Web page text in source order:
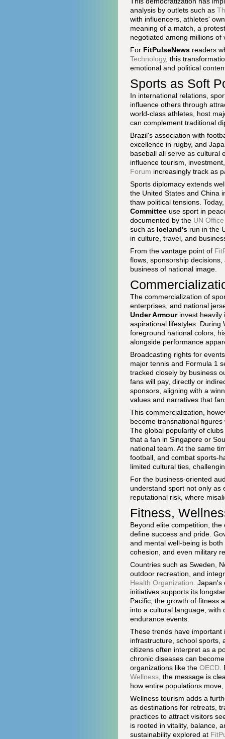
analysis by outlets such as
with influencers, athletes'
meaning of a match, a
negotiated among millions
For FitPulseNews readers
Technology, this
emotional and political
Sports as Soft
In international relations,
influence others through
world-class athletes, host
can complement traditional
Brazil's association with
excellence in rugby, and
baseball all serve as cultural
influence tourism,
Forum increasingly track as
Sports diplomacy extends
the United States and China
thaw political tensions.
Committee use sport in
documented by the UN
such as Iceland's run in the
in culture, travel, and
From the vantage point of
flows, sponsorship
business of national image.
The commercialization of
enterprises, and national
Under Armourinvest heavily
aspirational lifestyles. During
foreground national colors,
alongside performance
Broadcasting rights for
major tennis and Formula 1
tracked closely by business
fans will pay, directly or
sponsors, aligning with a
values and narratives that
This commercialization,
become transnational
The global popularity of
that a fan in Singapore or
national team. At the same
football, and combat sports-
limited cultural ties,
For the business-oriented
understand sport not only as
reputational risk, where
Fitness,
Beyond elite competition,
define success and pride.
and mental well-being is
cohesion, and even military
Countries such as Sweden,
outdoor recreation, and
Health Organization .
initiatives supports its
Pacific, the growth of fitness
into a cultural language, with
endurance events.
These trends have important
infrastructure, school sports,
citizens often interpret as a
chronic diseases can
organizations like the OECD
Wellness , the message is
how entire populations
Wellness tourism adds a
as destinations for retreats,
practices to attract visitors
is rooted in vitality, balance,
sustainability explored at